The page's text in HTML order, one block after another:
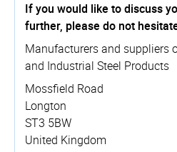
If you would like to discuss
further, please do not
Manufacturers and suppliers
and Industrial Steel Products
Mossfield Road
Longton
ST3 5BW
United Kingdom